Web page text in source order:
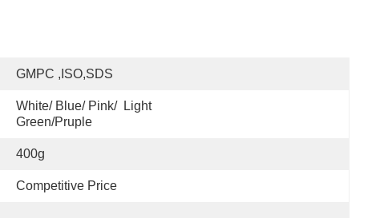
GMPC ,ISO,SDS
White/ Blue/ Pink/  Light
Green/pruple
400g
Competitive Price